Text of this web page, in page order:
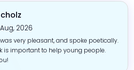
2026
very pleasant, and spoke poetically.
is important to help young people.